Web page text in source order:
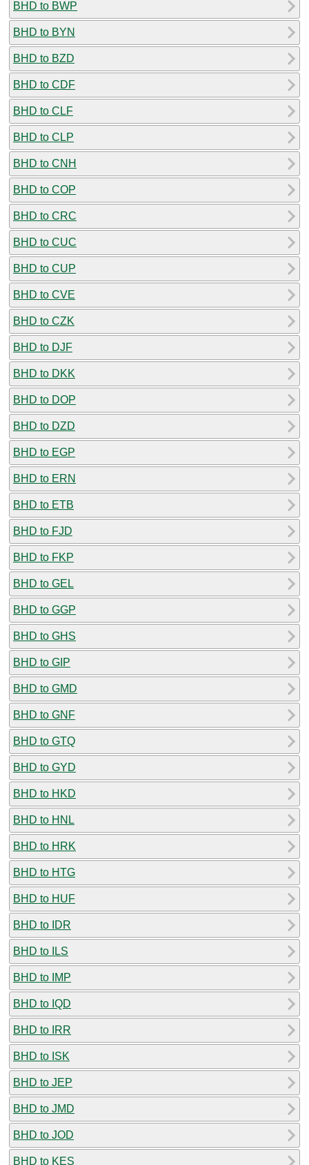
BHD to BWP
BHD to BYN
BHD to BZD
BHD to CDF
BHD to CLF
BHD to CLP
BHD to CNH
BHD to COP
BHD to CRC
BHD to CUC
BHD to CUP
BHD to CVE
BHD to CZK
BHD to DJF
BHD to DKK
BHD to DOP
BHD to DZD
BHD to EGP
BHD to ERN
BHD to ETB
BHD to FJD
BHD to FKP
BHD to GEL
BHD to GGP
BHD to GHS
BHD to GIP
BHD to GMD
BHD to GNF
BHD to GTQ
BHD to GYD
BHD to HKD
BHD to HNL
BHD to HRK
BHD to HTG
BHD to HUF
BHD to IDR
BHD to ILS
BHD to IMP
BHD to IQD
BHD to IRR
BHD to ISK
BHD to JEP
BHD to JMD
BHD to JOD
BHD to KES